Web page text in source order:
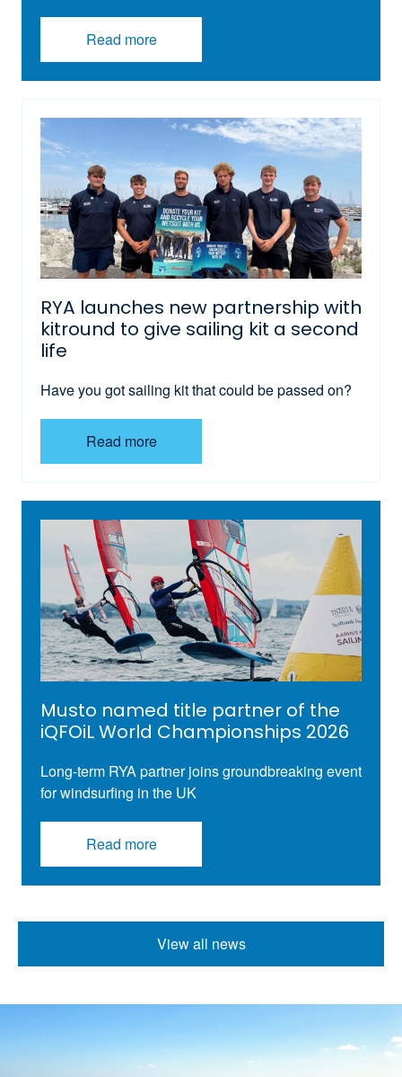
Read more
RYA launches new partnership with
kitround to give sailing kit a second
life
Have you got sailing kit that could be passed on?
Read more
Musto named title partner of the
iQFOiL World Championships 2026
Long-term RYA partner joins groundbreaking event
forwindsurfing in the UK
Read more
View all news